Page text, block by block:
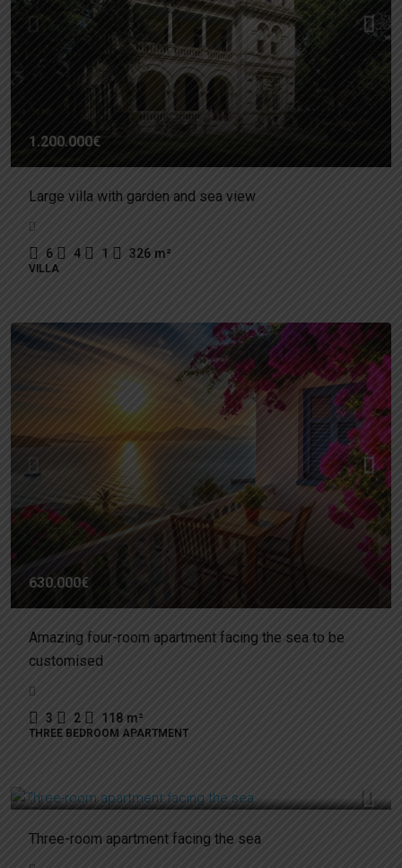
1.200.000€
Large villa with garden and sea view
6 4 1 326 m²
VILLA
630.000€
Amazing four-room apartment facing the sea to be
customised
3 2 118 m²
THREE BEDROOM APARTMENT
Three-room apartment facing the sea